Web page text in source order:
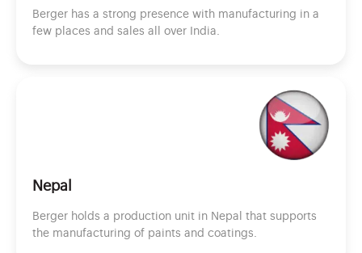
Berger has a strong presence with manufacturing in a
few places and sales all over India.
Nepal
Berger holds a production unit in Nepal that supports
the manufacturing of paints and coatings.